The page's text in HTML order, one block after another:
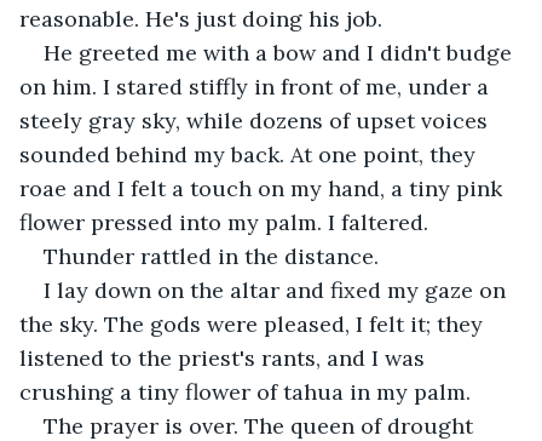
reasonable. He's just doing his job.
He greeted me with a bow and I didn't budge
on him. I stared stiffly in front of me, under a
steely gray sky, while dozens of upset voices
sounded behind my back. At one point, they
roae and I felt a touch on my hand, a tiny pink
flower pressed into my palm. I faltered.
Thunder rattled in the distance.
I lay down on the altar and fixed my gaze on
the sky. The gods were pleased, I felt it; they
listened to the priest's rants, and I was
crushing a tiny flower of tahua in my palm.
The prayer is over. The queen of drought